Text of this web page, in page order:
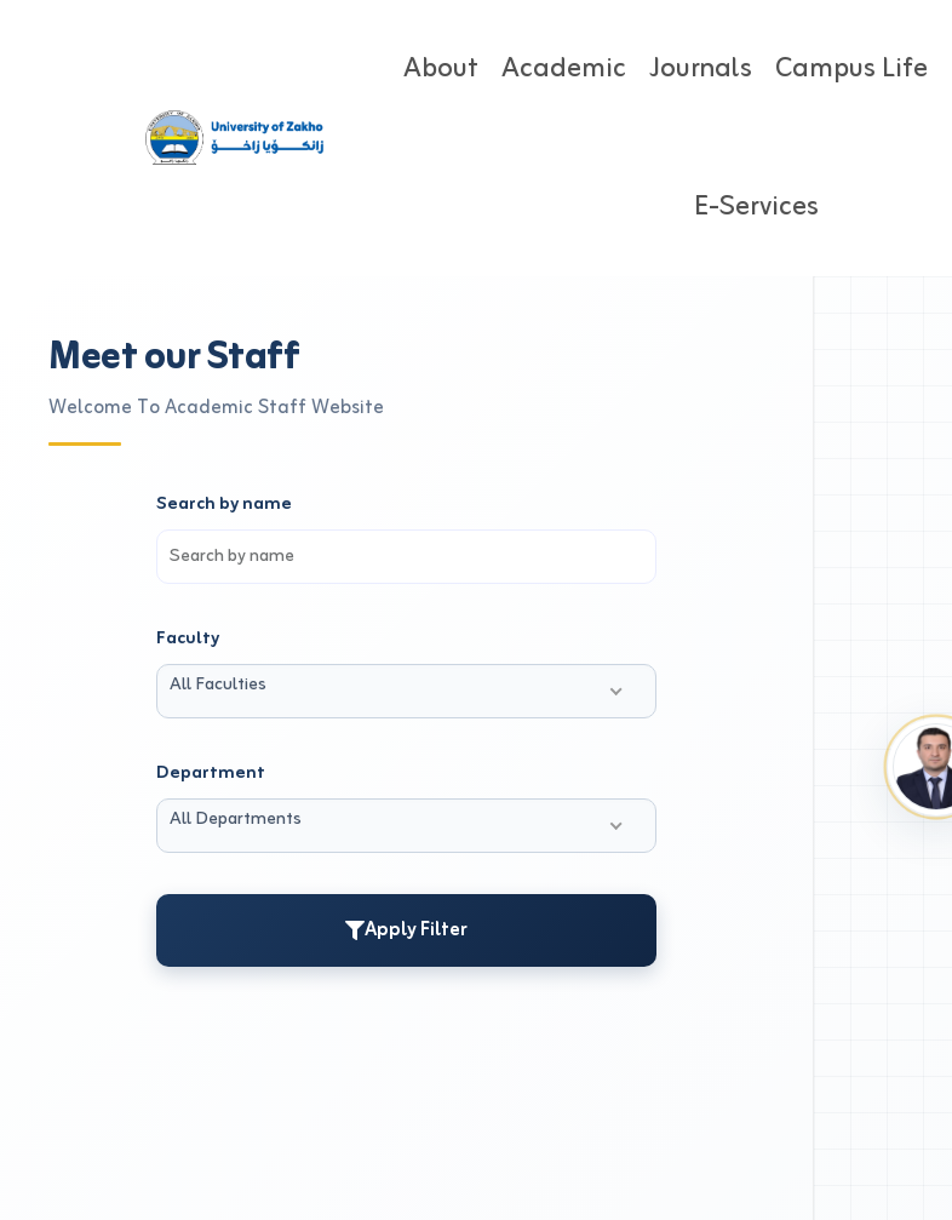
About Academic Journals Campus Life
E-Services
Meet our Staff
Welcome To Academic Staff Website
Search by name
Faculty
All Faculties
Department
All Departments
Apply Filter